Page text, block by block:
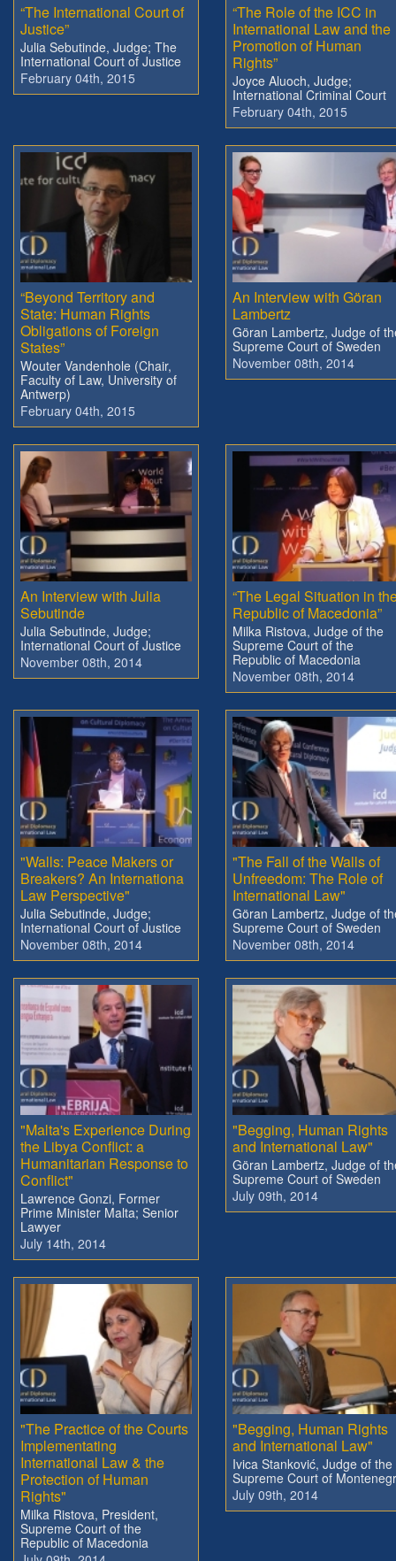
“The International Court of
Justice”
Julia Sebutinde, Judge; The
International Court of Justice
February 04th, 2015
“The Role of the ICC in
International Law and the
Promotion of Human
Rights”
Joyce Aluoch, Judge;
International Criminal Court
February 04th, 2015
“Beyond Territory and
State: Human Rights
Obligations of Foreign
States”
Wouter Vandenhole (Chair,
Faculty of Law, University of
Antwerp)
February 04th, 2015
An Interview with Göran
Lambertz
Göran Lambertz, Judge of
Supreme Court of Sweden
November 08th, 2014
An Interview with Julia
Sebutinde
Julia Sebutinde, Judge;
International Court of Justice
November 08th, 2014
“The Legal Situation in
Republic of Macedonia”
Milka Ristova, Judge of the
Supreme Court of the
Republic of Macedonia
November 08th, 2014
"Walls: Peace Makers or
Breakers? An Internationa
Law Perspective"
Julia Sebutinde, Judge;
International Court of Justice
November 08th, 2014
"The Fall of the Walls of
Unfreedom: The Role of
International Law"
Göran Lambertz, Judge of
Supreme Court of Sweden
November 08th, 2014
"Malta's Experience During
the Libya Conflict: a
Humanitarian Response to
Conflict"
Lawrence Gonzi, Former
Prime Minister Malta; Senior
Lawyer
July 14th, 2014
"Begging, Human Rights
and International Law"
Göran Lambertz, Judge of
Supreme Court of Sweden
July 09th, 2014
"The Practice of the Courts
Implementating
International Law & the
Protection of Human
Rights"
Milka Ristova, President,
Supreme Court of the
Republic of Macedonia
"Begging, Human Rights
and International Law"
Ivica Stanković, Judge of the
Supreme Court of
July 09th, 2014